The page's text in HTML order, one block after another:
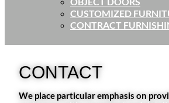
CUSTOMIZED
CONTRACT
CONTACT
We place particular emphasis on